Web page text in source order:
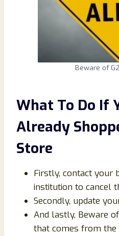
Beware of
What To Do If
Already
Store
Firstly, contact your
institution to cancel
Secondly, update
And lastly, Beware
that comes from the